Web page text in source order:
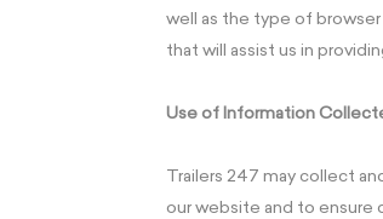
well as the type of
that will assist us in
Use of Information
Trailers 247 may collect
our website and to ensure